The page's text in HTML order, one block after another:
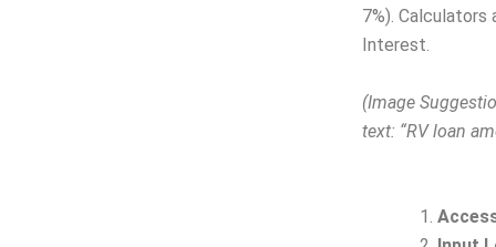
7%).
Interest.
(Image
text: “RV loan